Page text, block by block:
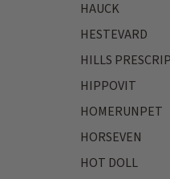
HAUCK
HESTEVARD
HILLS
HIPPOVIT
HOMERUNPET
HORSEVEN
HOT DOLL